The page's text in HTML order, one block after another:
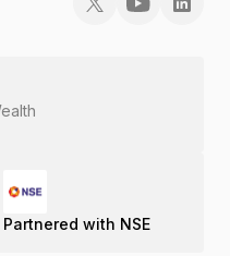
Partnered with NSE